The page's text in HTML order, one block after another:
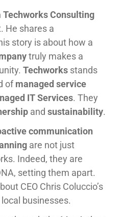
Techworks Consulting
He shares a
story is about how a
truly makes a
Techworks stands
ofmanaged service
IT Services. They
and sustainability.
communication
are not just
Indeed, they are
setting them apart.
CEO Chris Coluccio’s
businesses.